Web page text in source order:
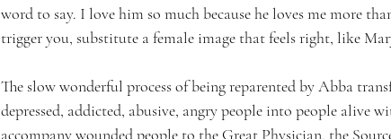
word to say. I love him so much because he loves me more
trigger you, substitute a female image that feels right, like
The slow wonderful process of being reparented by Abba
depressed, addicted, abusive, angry people into people alive
accompany wounded people to the Great Physician, the